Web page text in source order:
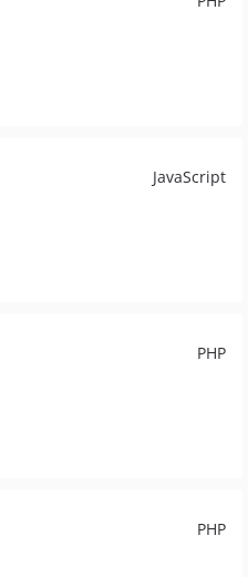
JavaScript
PHP
PHP